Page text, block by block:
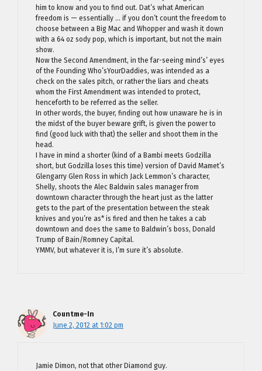
him to know and you to find out. Dat’s what American
freedom is — essentially … if you don’t count the freedom to
choose between a Big Mac and Whopper and wash it down
with a 64 oz sody pop, which is important, but not the main
show.
Now the Second Amendment, in the far-seeing mind’s’ eyes
of the Founding Who’sYourDaddies, was intended as a
check on the sales pitch, or rather the liars and cheats
whom the First Amendment was intended to protect,
henceforth to be referred as the seller.
In other words, the buyer, finding out how unaware he is in
the midst of the buyer beware grift, is given the power to
find (good luck with that) the seller and shoot them in the
head.
I have in mind a shorter (kind of a Bambi meets Godzilla
short, but Godzilla loses this time) version of David Mamet’s
Glengarry Glen Ross in which Jack Lemmon’s character,
Shelly, shoots the Alec Baldwin sales manager from
downtown character through the heart just as the latter
gets to the part of the presentation between the steak
knives and you’re as* is fired and then he takes a cab
downtown and does the same to Baldwin’s boss, Donald
Trump of Bain/Romney Capital.
YMMV, but whatever it is, I’m sure it’s absolute.
Countme-In
June 2, 2012 at 1:02 pm
Jamie Dimon, not that other Diamond guy.